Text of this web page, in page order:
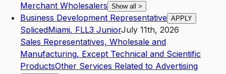
Merchant Wholesalers Show all >
Business Development Representative APPLY
SplicedMiami, FLL3 JuniorJuly 11th, 2026
Sales Representatives, Wholesale and
Manufacturing, Except Technical and Scientific
ProductsOther Services Related to Advertising